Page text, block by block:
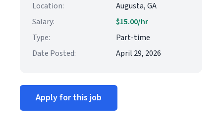
Location:
Augusta, GA
Salary:
$15.00/hr
Type:
Part-time
Date Posted:
April 29, 2026
Apply for this job